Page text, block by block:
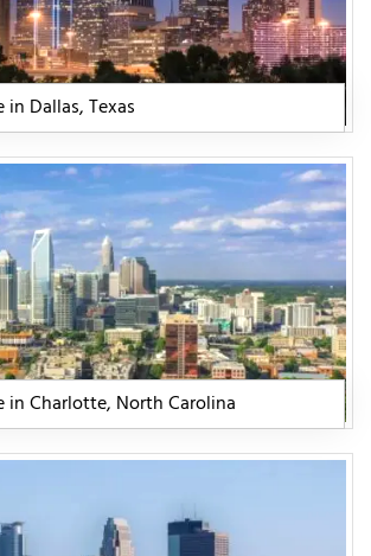
Dallas, Texas
in Charlotte, North Carolina